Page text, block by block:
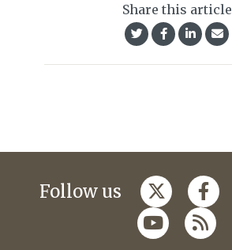
Share this article
Follow us